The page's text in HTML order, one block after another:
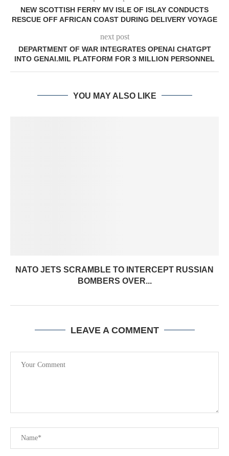
NEW SCOTTISH FERRY MV ISLE OF ISLAY CONDUCTS
RESCUE OFF AFRICAN COAST DURING DELIVERY VOYAGE
next post
DEPARTMENT OF WAR INTEGRATES OPENAI CHATGPT
INTO GENAI.MIL PLATFORM FOR 3 MILLION PERSONNEL
YOU MAY ALSO LIKE
NATO JETS SCRAMBLE TO INTERCEPT RUSSIAN
BOMBERS OVER...
LEAVE A COMMENT